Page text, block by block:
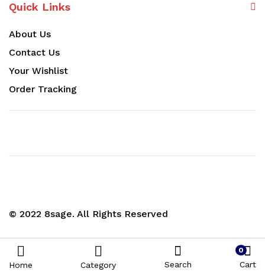
Quick Links
About Us
Contact Us
Your Wishlist
Order Tracking
© 2022 8sage. All Rights Reserved
Home Category Search
0
Cart